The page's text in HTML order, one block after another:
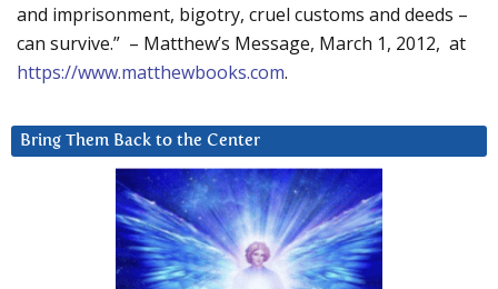
and imprisonment, bigotry, cruel customs and deeds –
can survive.” – Matthew’s Message, March 1, 2012, at
https://www.matthewbooks.com.
Bring Them Back to the Center